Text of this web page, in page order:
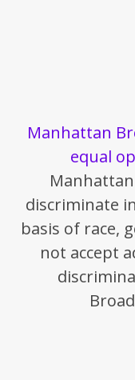
Manhattan
equal
discriminate
basis of race,
not accept